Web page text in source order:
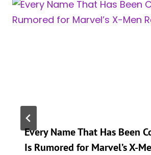
Every Name That Has Been
Is Rumored for Marvel’s X-